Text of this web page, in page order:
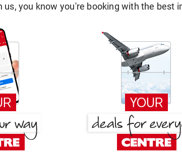
us, you know you're booking with the best